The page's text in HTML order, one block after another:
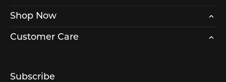
Shop Now
Customer Care
Subscribe